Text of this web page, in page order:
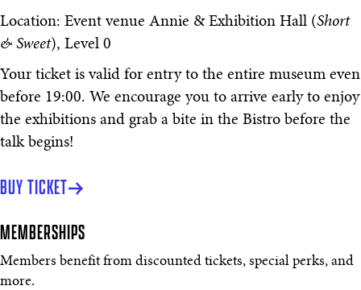
Location: Event venue Annie & Exhibition Hall (Short
& Sweet), Level 0
Your ticket is valid for entry to the entire museum even
before 19:00. We encourage you to arrive early to enjoy
the exhibitions and grab a bite in the Bistro before the
talk begins!
BUY TICKET
MEMBERSHIPS
Members benefit from discounted tickets, special perks, and
more.